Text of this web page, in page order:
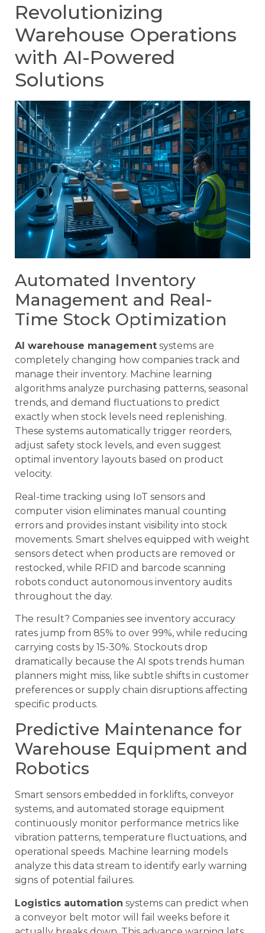
Revolutionizing
Warehouse Operations
with AI-Powered
Solutions
Automated Inventory
Management and Real-
Time Stock Optimization
AI warehouse management systems are
completely changing how companies track and
manage their inventory. Machine learning
algorithms analyze purchasing patterns, seasonal
trends, and demand fluctuations to predict
exactly when stock levels need replenishing.
These systems automatically trigger reorders,
adjust safety stock levels, and even suggest
optimal inventory layouts based on product
velocity.
Real-time tracking using IoT sensors and
computer vision eliminates manual counting
errors and provides instant visibility into stock
movements. Smart shelves equipped with weight
sensors detect when products are removed or
restocked, while RFID and barcode scanning
robots conduct autonomous inventory audits
throughout the day.
The result? Companies see inventory accuracy
rates jump from 85% to over 99%, while reducing
carrying costs by 15-30%. Stockouts drop
dramatically because the AI spots trends human
planners might miss, like subtle shifts in customer
preferences or supply chain disruptions affecting
specific products.
Predictive Maintenance for
Warehouse Equipment and
Robotics
Smart sensors embedded in forklifts, conveyor
systems, and automated storage equipment
continuously monitor performance metrics like
vibration patterns, temperature fluctuations, and
operational speeds. Machine learning models
analyze this data stream to identify early warning
signs of potential failures.
Logistics automation systems can predict when
a conveyor belt motor will fail weeks before it